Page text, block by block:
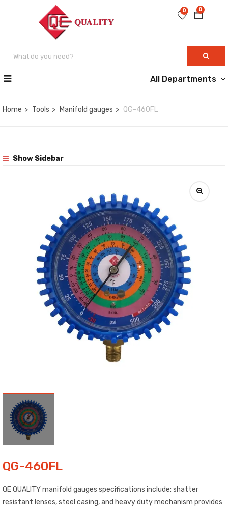
0
0
All Departments
Home Tools Manifold gauges QG-460FL
Show Sidebar
QG-460FL
QE QUALITY manifold gauges specifications include: shatter
resistant lenses, steel casing, and heavy duty mechanism provides